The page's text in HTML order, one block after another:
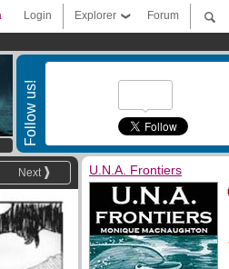
Forum
Explorer
Login
Follow us!
Next U.N.A. Frontiers